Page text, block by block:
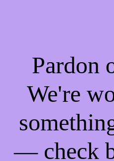
Pardon
We're
— check